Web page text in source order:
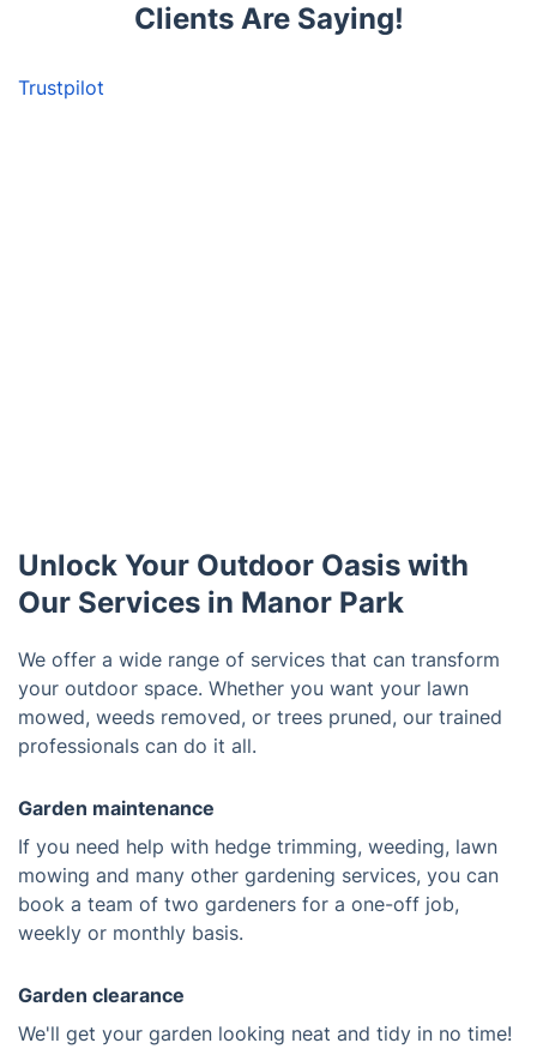
Clients Are Saying!
Trustpilot
Unlock Your Outdoor Oasis with
Our Services in Manor Park
We offer a wide range of services that can transform
your outdoor space. Whether you want your lawn
mowed, weeds removed, or trees pruned, our trained
professionals can do it all.
Garden maintenance
If you need help with hedge trimming, weeding, lawn
mowing and many other gardening services, you can
book a team of two gardeners for a one-off job,
weekly or monthly basis.
Garden clearance
We'll get your garden looking neat and tidy in no time!